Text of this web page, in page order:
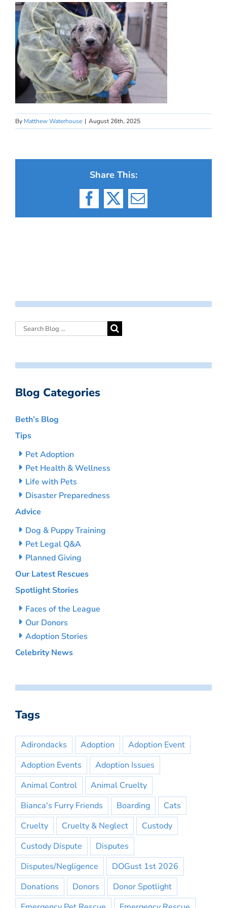
By Matthew Waterhouse | August 26th, 2025
Share This:
Facebook
X Email
Blog Categories
Beth’s Blog
Tips
Pet Adoption
Pet Health & Wellness
Life with Pets
Disaster Preparedness
Advice
Dog & Puppy Training
Pet Legal Q&A
Planned Giving
Our Latest Rescues
Spotlight Stories
Faces of the League
Our Donors
Adoption Stories
Celebrity News
Tags
Adirondacks Adoption
Adoption Event
Adoption Events
Adoption Issues
Animal Control
Animal Cruelty
Bianca's Furry Friends
Boarding
Cats
Cruelty
Cruelty & Neglect
Custody
Custody Dispute
Disputes
Disputes/Negligence
DOGust 1st 2026
Donations
Donors
Donor Spotlight